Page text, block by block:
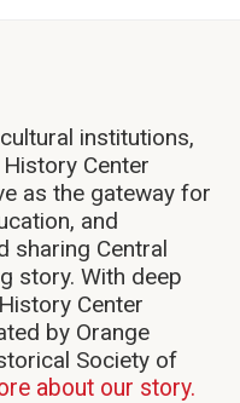
institutions,
Center
as the gateway for
and
sharing Central
story. With deep
Center
by Orange
Society of
about our story.